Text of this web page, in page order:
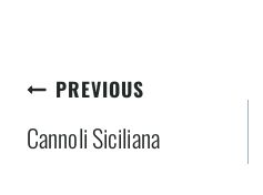
Post
navigation
PREVIOUS
Cannoli Siciliana